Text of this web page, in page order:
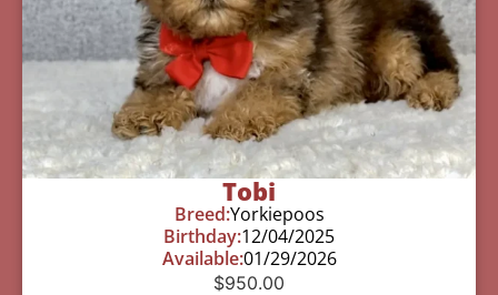
Tobi
Breed:Yorkiepoos
Birthday:12/04/2025
Available:01/29/2026
$950.00